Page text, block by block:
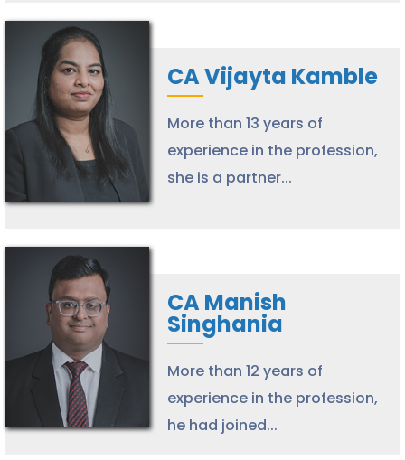
CA Vijayta Kamble
More than 13 years of
experience in the profession,
she is a partner...
CA Manish
Singhania
More than 12 years of
experience in the profession,
he had joined...